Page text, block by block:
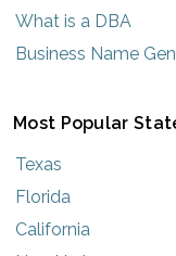
What is a DBA
Business Name
Most Popular
Texas
Florida
California